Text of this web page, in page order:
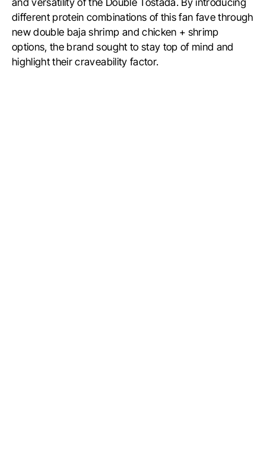
different protein combinations of this fan fave through
new double baja shrimp and chicken + shrimp
options, the brand sought to stay top of mind and
highlight their craveability factor.